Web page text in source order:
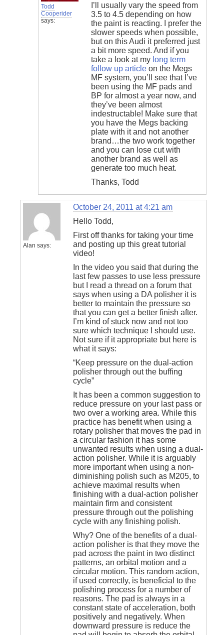
Todd
Cooperider
says:
I’ll usually vary the speed from
3.5 to 4.5 depending on how
the paint is reacting. I prefer the
slower speeds when possible,
but on this Audi it preferred just
a bit more speed. And if you
take a look at my long term
follow up article on the Megs
MF system, you’ll see that I’ve
been using the MF pads and
BP for almost a year now, and
they’ve been almost
indestructable! Make sure that
you have the Megs backing
plate with it and not another
brand…the two work together
and you can lose cut with
another brand as well as
generate too much heat.
Thanks, Todd
Alan says:
October 24, 2011 at 4:21 am
Hello Todd,
First off thanks for taking your time
and posting up this great tutorial
video!
In the video you said that during the
last few passes to use less pressure
but I read a thread on a forum that
says when using a DA polisher it is
better to maintain the pressure so
that you can get a better finish after.
I’m kind of stuck now and not too
sure which technique I should use.
Not sure if it appropriate but here is
what it says:
“Keep pressure on the dual-action
polisher through out the buffing
cycle”
It has been a common suggestion to
reduce pressure on your last pass or
two over a working area. While this
practice has benefit when using a
rotary polisher that moves the pad in
a circular fashion it has some
unwanted results when using a dual-
action polisher. While it is arguably
more important when using a non-
diminishing polish such as M205, to
achieve maximal results when
finishing with a dual-action polisher
maintain firm and consistent
pressure through out the polishing
cycle with any finishing polish.
Why? One of the benefits of a dual-
action polisher is that they move the
pad across the paint in two distinct
patterns, an orbital motion and a
circular motion. This random action,
if used correctly, is beneficial to the
polishing process for a number of
reasons. The pad is always in a
constant state of acceleration, both
positively and negatively. When
downward pressure is reduce the